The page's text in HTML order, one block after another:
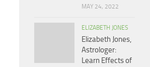
MAY 24, 2022
ELIZABETH JONES
Elizabeth Jones,
Astrologer:
Learn Effects of